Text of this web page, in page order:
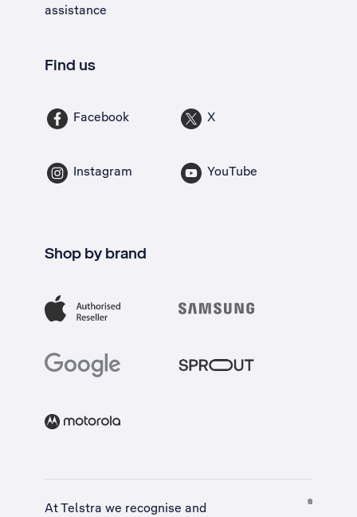
assistance
Find us
Facebook X
Instagram YouTube
Shop by brand
At Telstra we recognise and